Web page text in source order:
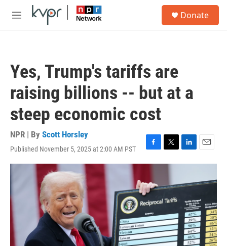
Skip to main content
M
Donate
Yes, Trump's tariffs are
raising billions -- but at a
steep economic cost
NPR | By Scott Horsley
Published November 5, 2025 at 2:00 AM PST
F
a
e
b
o
o
k
T
w
t
e
L
i
k
e
d
n
E
m
i